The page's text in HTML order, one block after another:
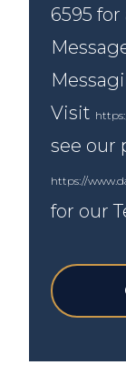
6595
Visit
see our
https://
for our